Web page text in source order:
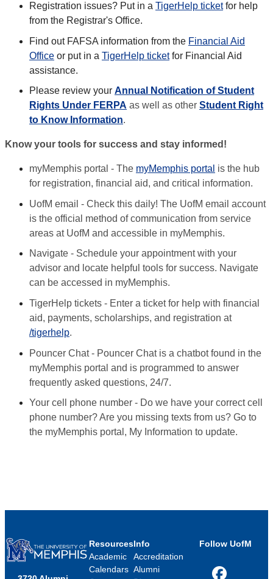
Registration issues? Put in a TigerHelp ticketfor help
from the Registrar's Office.
Find out FAFSA information from the Financial Aid
Office or put in a TigerHelp ticketfor Financial Aid
assistance.
Please review your Annual Notification of Student
Rights Under FERPA as well as other Student Right
to Know Information.
Know your tools for success and stay informed!
myMemphis portal - The myMemphis portal is the hub
for registration, financial aid, and critical information.
UofM email - Check this daily! The UofM email account
is the official method of communication from service
areas at UofM and accessible in myMemphis.
Navigate - Schedule your appointment with your
advisor and locate helpful tools for success. Navigate
can be accessed in myMemphis.
TigerHelp tickets - Enter a ticket for help with financial
aid, payments, scholarships, and registration at
/tigerhelp.
Pouncer Chat - Pouncer Chat is a chatbot found in the
myMemphis portal and is programmed to answer
frequently asked questions, 24/7.
Your cell phone number - Do we have your correct cell
phone number? Are you missing texts from us? Go to
the myMemphis portal, My Information to update.
Resources
Academic
Calendars
Info
Accreditation
Alumni
Follow UofM